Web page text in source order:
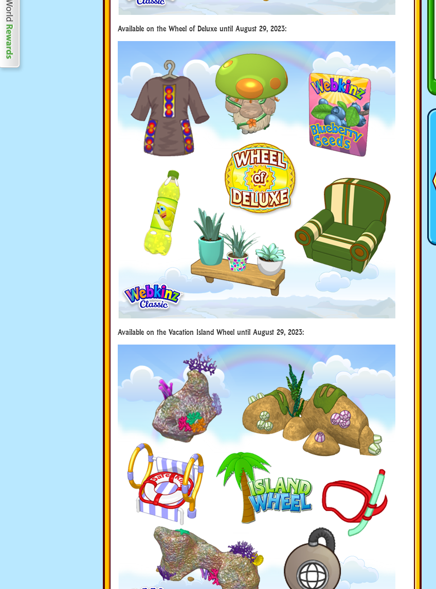
Available on the Wheel of Deluxe until August 29, 2023:
Available on the Vacation Island Wheel until August 29, 2023: